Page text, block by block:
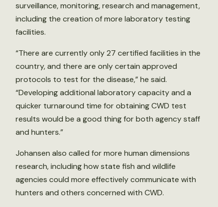
surveillance, monitoring, research and management,
including the creation of more laboratory testing
facilities.
“There are currently only 27 certified facilities in the
country, and there are only certain approved
protocols to test for the disease,” he said.
“Developing additional laboratory capacity and a
quicker turnaround time for obtaining CWD test
results would be a good thing for both agency staff
and hunters.”
Johansen also called for more human dimensions
research, including how state fish and wildlife
agencies could more effectively communicate with
hunters and others concerned with CWD.